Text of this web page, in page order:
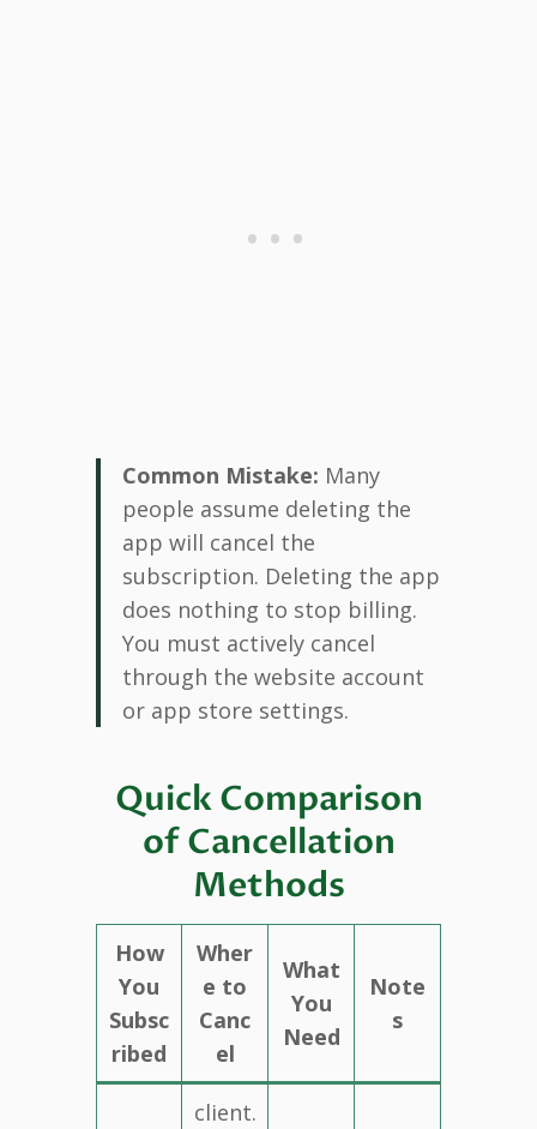
Common Mistake: Many
people assume deleting the
app will cancel the
subscription. Deleting the app
does nothing to stop billing.
You must actively cancel
through the website account
or app store settings.
Quick Comparison
of Cancellation
Methods
How
You
Subsc
ribed
Wher
e to
Canc
el
What
You
Need
Note
s
client.